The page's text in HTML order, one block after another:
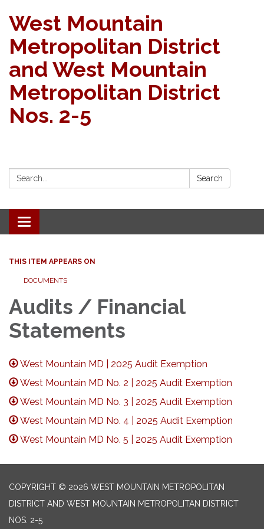
West Mountain
Metropolitan District
and West Mountain
Metropolitan District
Nos. 2-5
Search: Search
Toggle navigation
THIS ITEM APPEARS ON
DOCUMENTS
Audits / Financial
Statements
West Mountain MD | 2025 Audit Exemption
West Mountain MD No. 2 | 2025 Audit Exemption
West Mountain MD No. 3 | 2025 Audit Exemption
West Mountain MD No. 4 | 2025 Audit Exemption
West Mountain MD No. 5 | 2025 Audit Exemption
COPYRIGHT © 2026 WEST MOUNTAIN METROPOLITAN
DISTRICT AND WEST MOUNTAIN METROPOLITAN DISTRICT
NOS. 2-5